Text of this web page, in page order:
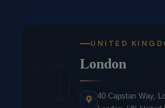
UK
UNITED
London
40 Capstan Way,